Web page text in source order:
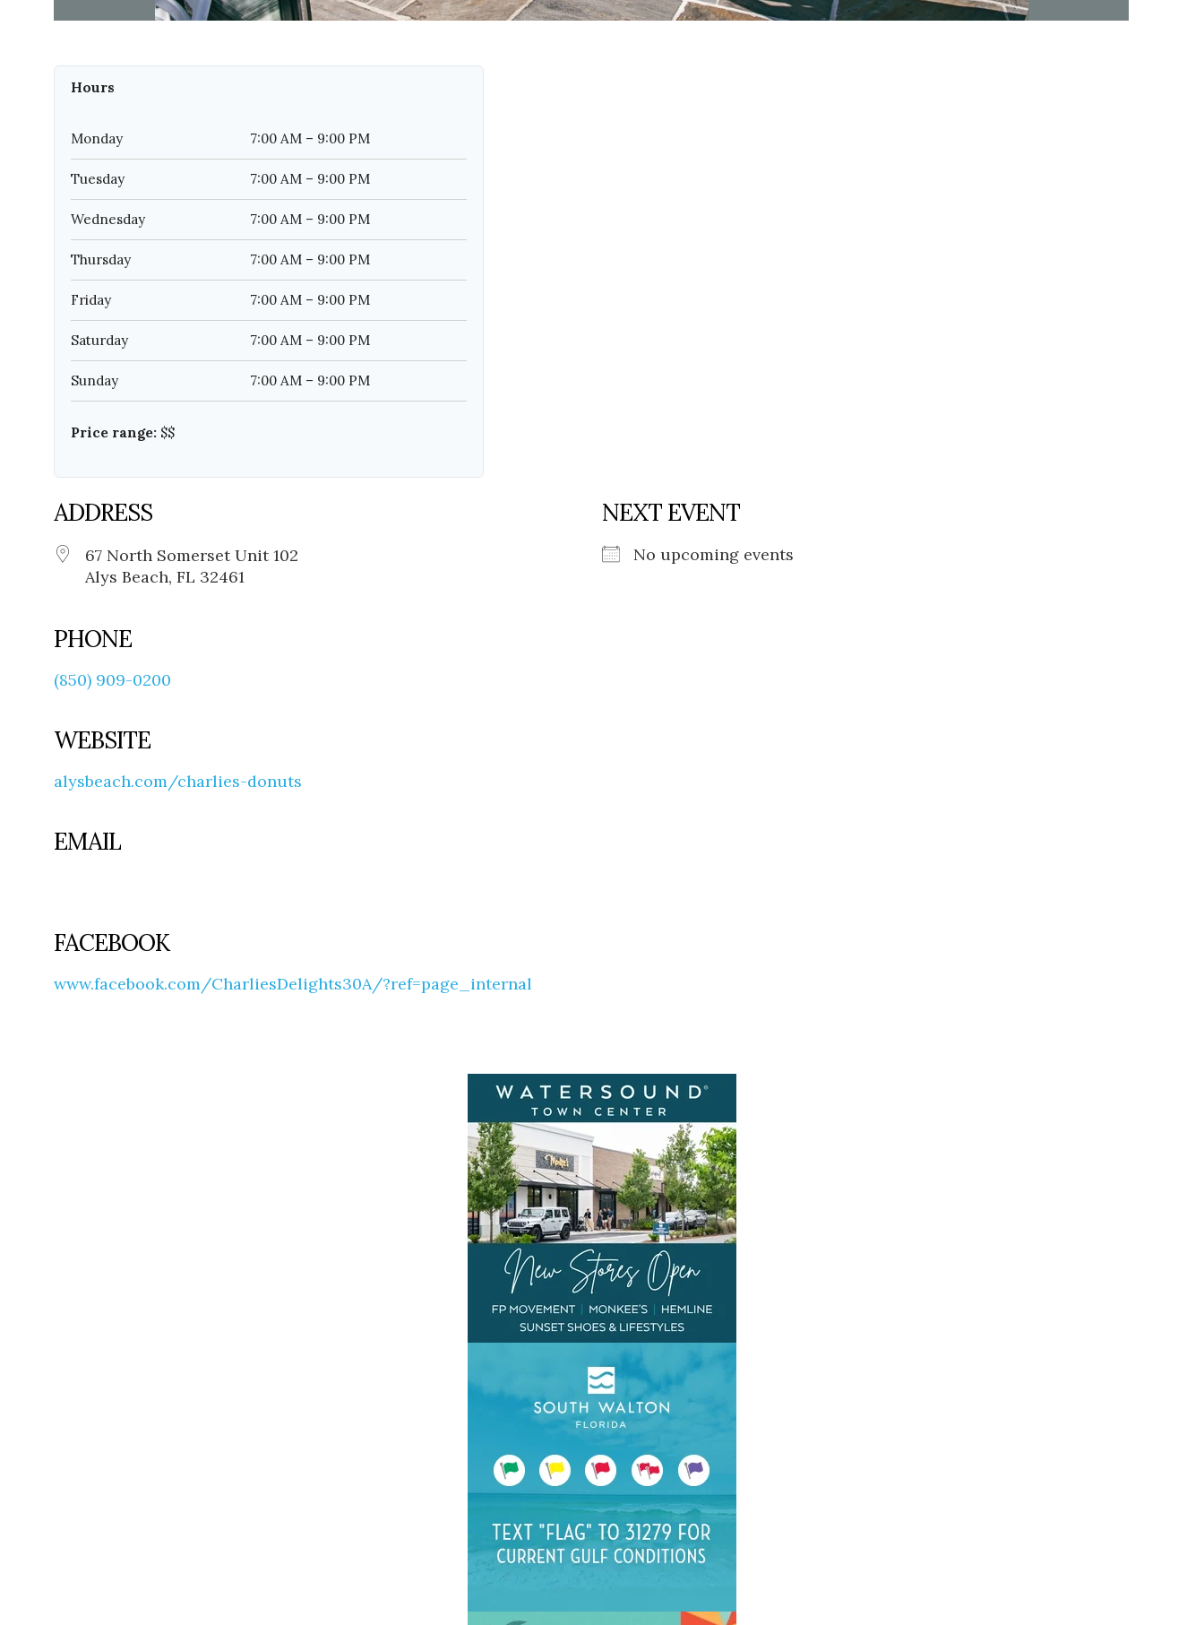
Hours
Monday 7:00 AM – 9:00 PM
Tuesday 7:00 AM – 9:00 PM
Wednesday 7:00 AM – 9:00 PM
Thursday 7:00 AM – 9:00 PM
Friday 7:00 AM – 9:00 PM
Saturday 7:00 AM – 9:00 PM
Sunday 7:00 AM – 9:00 PM
Price range: $$
ADDRESS
67 North Somerset Unit 102
Alys Beach, FL 32461
PHONE
(850) 909-0200
WEBSITE
alysbeach.com/charlies-donuts
EMAIL
FACEBOOK
www.facebook.com/CharliesDelights30A/?ref=page_internal
NEXT EVENT
No upcoming events